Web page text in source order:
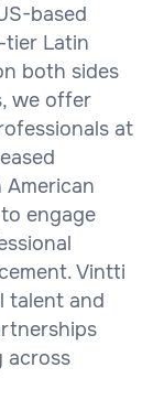
based
tier Latin
both sides
we offer
at
engage
Vintti
talent and
across